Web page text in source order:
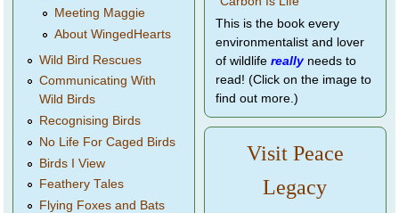
Meeting Maggie
About WingedHearts
Wild Bird Rescues
Communicating With
Wild Birds
Recognising Birds
No Life For Caged Birds
Birds I View
Feathery Tales
Flying Foxes and Bats
This is the book every
environmentalist and lover
of wildlife reallyneeds to
read! (Click on the image to
find out more.)
Visit Peace
Legacy